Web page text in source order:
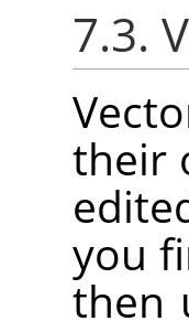
7.3.
their
you
then